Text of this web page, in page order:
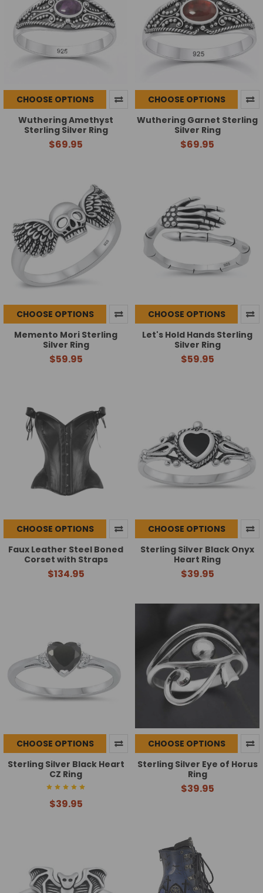
CHOOSE OPTIONS
Wuthering Amethyst
Sterling Silver Ring
$69.95
CHOOSE OPTIONS
Wuthering Garnet Sterling
Silver Ring
$69.95
CHOOSE OPTIONS
Memento Mori Sterling
Silver Ring
$59.95
CHOOSE OPTIONS
Let's Hold Hands Sterling
Silver Ring
$59.95
CHOOSE OPTIONS
Faux Leather Steel Boned
Corset with Straps
$134.95
CHOOSE OPTIONS
Sterling Silver Black Onyx
Heart Ring
$39.95
CHOOSE OPTIONS
Sterling Silver Black Heart
CZ Ring
$39.95
CHOOSE OPTIONS
Sterling Silver Eye of Horus
Ring
$39.95